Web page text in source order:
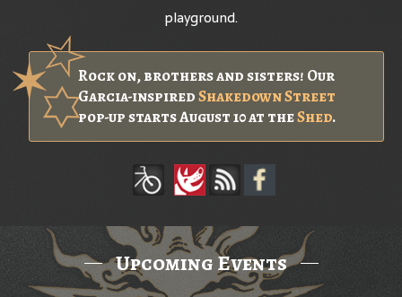
playground.
Rock on, brothers and sisters! Our
Garcia-inspiredShakedown Street
pop-up starts August 10 at theShed.
Upcoming Events